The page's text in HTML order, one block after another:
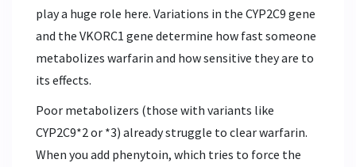
play a huge role here. Variations in the CYP2C9 gene
and the VKORC1 gene determine how fast someone
metabolizes warfarin and how sensitive they are to
its effects.
Poor metabolizers (those with variants like
CYP2C9*2 or *3) already struggle to clear warfarin.
When you add phenytoin, which tries to force the